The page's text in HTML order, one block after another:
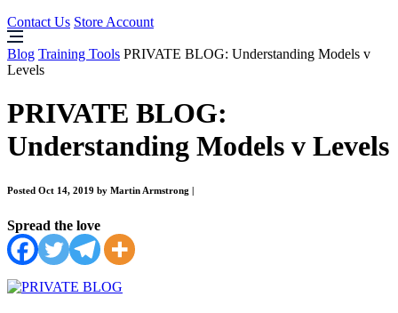
Contact Us Store Account
Blog Training Tools PRIVATE BLOG: Understanding Models v
Levels
PRIVATE BLOG:
Understanding Models v Levels
Posted Oct 14, 2019 by Martin Armstrong
Spread the love